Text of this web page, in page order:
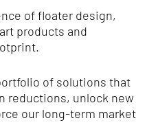
of floater design,
products and
of solutions that
reductions, unlock new
our long-term market